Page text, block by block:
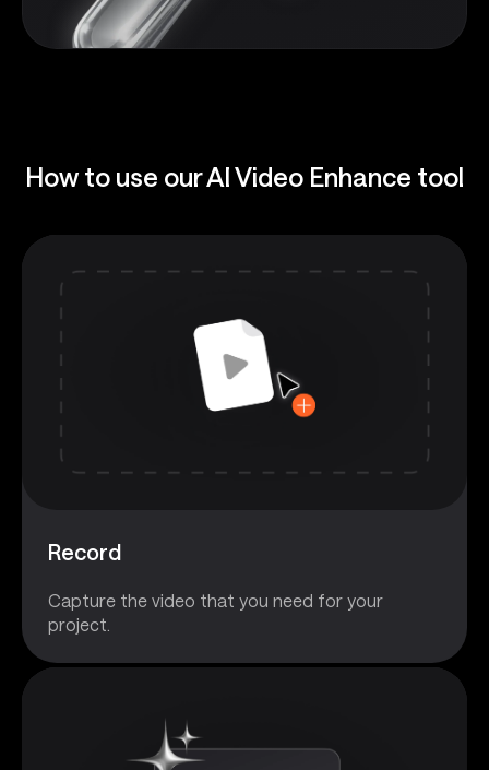
How to use our AI Video Enhance tool
Record
Capture the video that you need for your
project.